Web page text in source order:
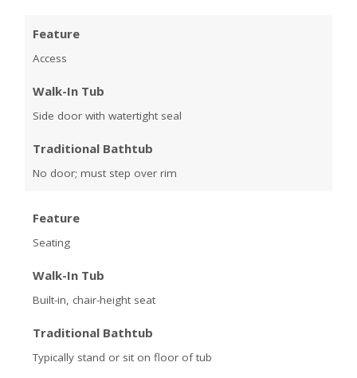
Feature
Access
Walk-In Tub
Side door with watertight seal
Traditional Bathtub
No door; must step over rim
Feature
Seating
Walk-In Tub
Built-in, chair-height seat
Traditional Bathtub
Typically stand or sit on floor of tub